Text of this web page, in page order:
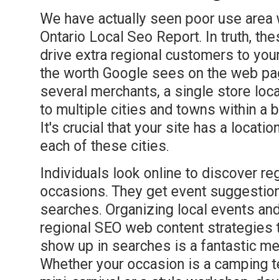
We have actually seen poor use area
Ontario Local Seo Report. In truth,
drive extra regional customers to
the worth Google sees on the web
several merchants, a single store
to multiple cities and towns within a
It's crucial that your site has a
each of these cities.
Individuals look online to discover
occasions. They get event
searches. Organizing local events
regional SEO web content strategies
show up in searches is a fantastic
Whether your occasion is a camping